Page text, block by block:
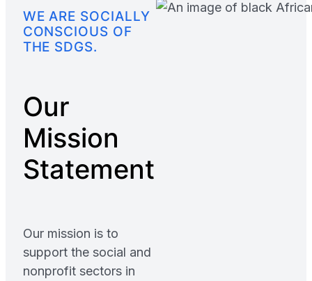
WE ARE SOCIALLY
CONSCIOUS OF
THE SDGS.
Our
Mission
Statement
Our mission is to
support the social and
nonprofit sectors in